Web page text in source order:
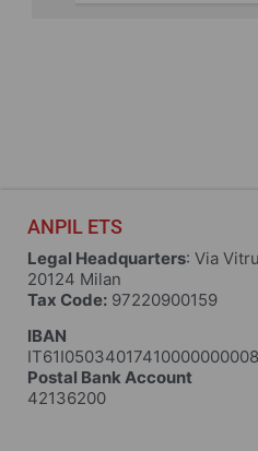
ANPIL ETS
Legal Headquarters: Via
20124 Milan
Tax Code: 97220900159
IBAN
Postal Bank Account
42136200